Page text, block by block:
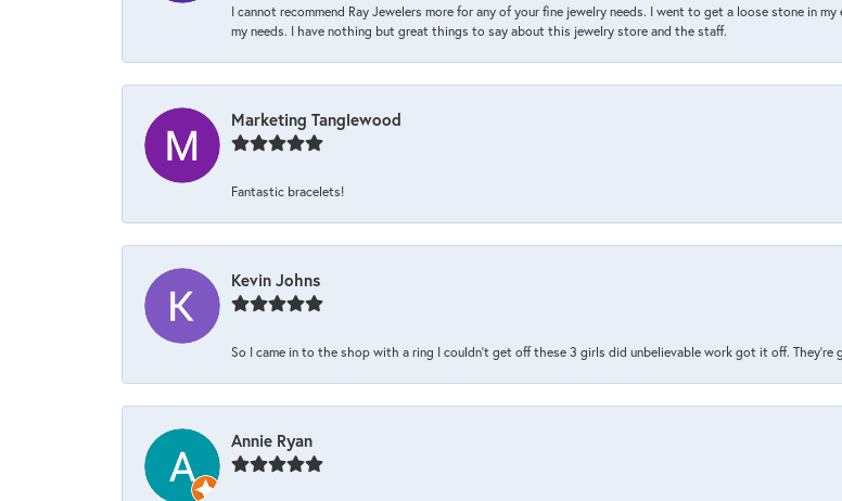
I cannot recommend Ray Jewelers more for any of your fine jewelry needs. I went to get a loose stone in
my needs. I have nothing but great things to say about this jewelry store and the staff.
Marketing Tanglewood
Fantastic bracelets!
Kevin Johns
So I came in to the shop with a ring I couldn't get off these 3 girls did unbelievable work got it off.
Annie Ryan